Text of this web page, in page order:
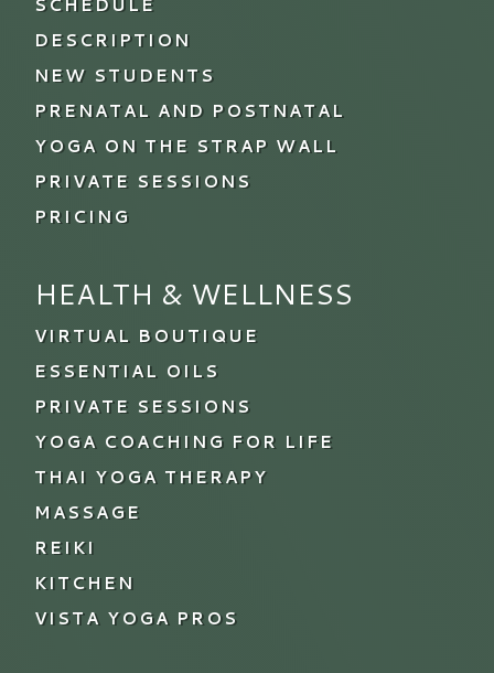
SCHEDULE
DESCRIPTION
NEW STUDENTS
PRENATAL AND POSTNATAL
YOGA ON THE STRAP WALL
PRIVATE SESSIONS
PRICING
HEALTH & WELLNESS
VIRTUAL BOUTIQUE
ESSENTIAL OILS
PRIVATE SESSIONS
YOGA COACHING FOR LIFE
THAI YOGA THERAPY
MASSAGE
REIKI
KITCHEN
VISTA YOGA PROS